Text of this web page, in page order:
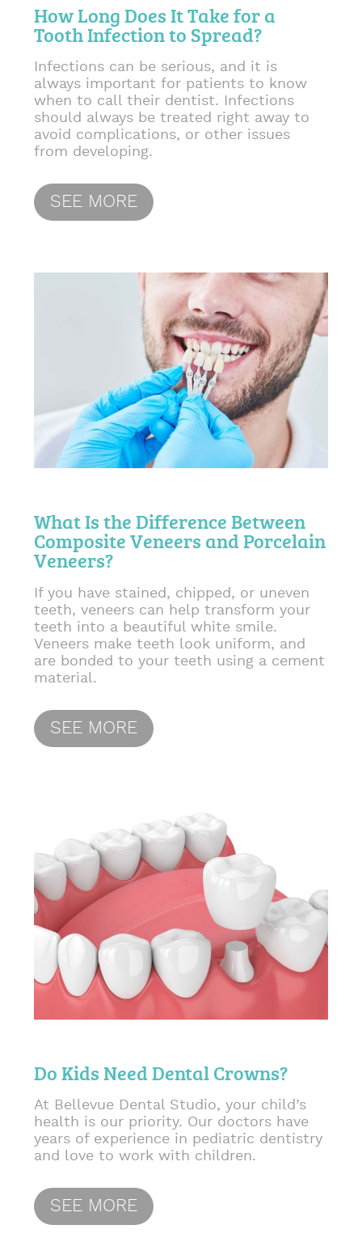
How Long Does It Take for a
Tooth Infection to Spread?
Infections can be serious, and it is
always important for patients to know
when to call their dentist. Infections
should always be treated right away to
avoid complications, or other issues
from developing.
SEE MORE
What Is the Difference Between
Composite Veneers and Porcelain
Veneers?
If you have stained, chipped, or uneven
teeth, veneers can help transform your
teeth into a beautiful white smile.
Veneers make teeth look uniform, and
are bonded to your teeth using a cement
material.
SEE MORE
Do Kids Need Dental Crowns?
At Bellevue Dental Studio, your child’s
health is our priority. Our doctors have
years of experience in pediatric dentistry
and love to work with children.
SEE MORE